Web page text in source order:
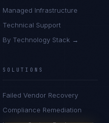
Managed Infrastructure
Technical Support
By Technology Stack →
SOLUTIONS
Failed Vendor Recovery
Compliance Remediation
useful